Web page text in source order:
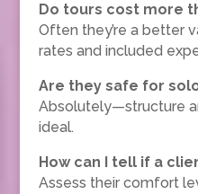
Do tours cost more
Often they’re a better
rates and included
Are they safe for
Absolutely—structure
ideal.
How can I tell if a
Assess their comfort